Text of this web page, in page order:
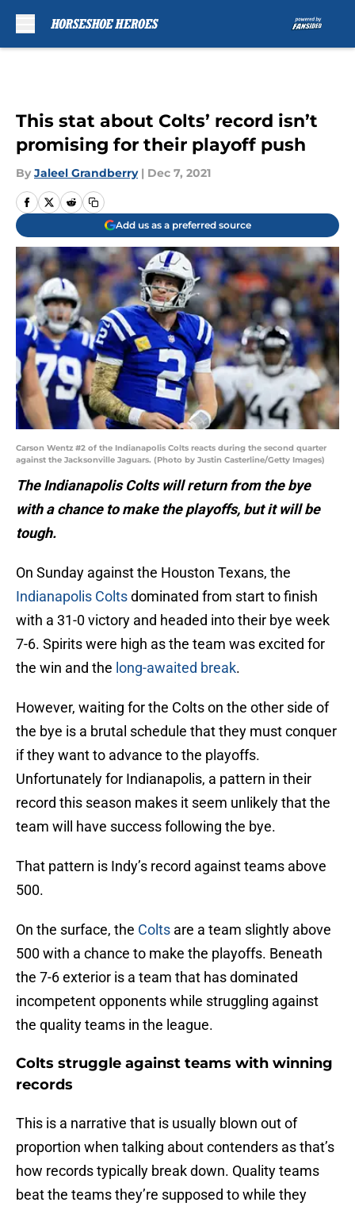
This stat about Colts’ record isn’t
promising for their playoff push
By Jaleel Grandberry | Dec 7, 2021
Add us as a preferred source
Carson Wentz #2 of the Indianapolis Colts reacts during the second quarter
against the Jacksonville Jaguars. (Photo by Justin Casterline/Getty Images)
The Indianapolis Colts will return from the bye
with a chance to make the playoffs, but it will be
tough.
On Sunday against the Houston Texans, the
Indianapolis Coltsdominated from start to finish
with a 31-0 victory and headed into their bye week
7-6. Spirits were high as the team was excited for
the win and the long-awaited break.
However, waiting for the Colts on the other side of
the bye is a brutal schedule that they must conquer
if they want to advance to the playoffs.
Unfortunately for Indianapolis, a pattern in their
record this season makes it seem unlikely that the
team will have success following the bye.
That pattern is Indy’s record against teams above
500.
On the surface, the Colts are a team slightly above
500 with a chance to make the playoffs. Beneath
the 7-6 exterior is a team that has dominated
incompetent opponents while struggling against
the quality teams in the league.
Colts struggle against teams with winning
records
This is a narrative that is usually blown out of
proportion when talking about contenders as that’s
how records typically break down. Quality teams
beat the teams they’re supposed to while they